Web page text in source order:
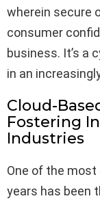
wherein secure
consumer
business. It’s a
in an
Cloud-
Fostering
Industries
One of the
years has been